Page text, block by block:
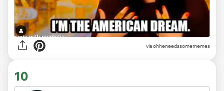
via ohheneedssomememes
10